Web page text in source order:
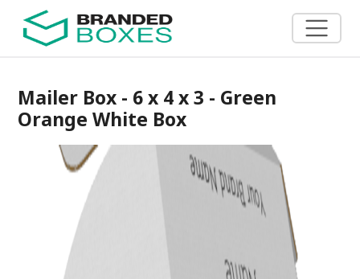
Mailer Box - 6 x 4 x 3 - Green
Orange White Box